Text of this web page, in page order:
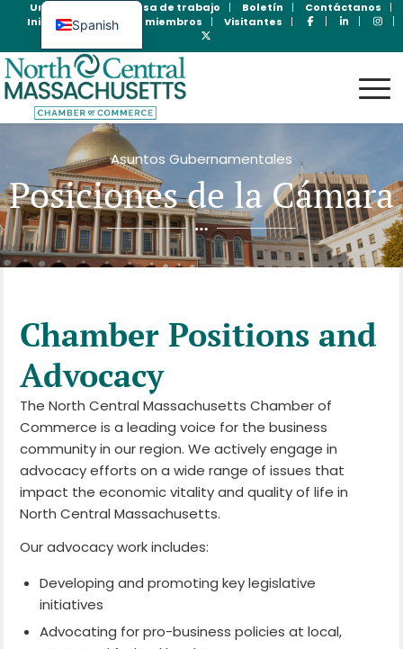
Unase Ahora Bolsa de trabajo Boletín
Contáctanos
Inicio de sesión para miembros
Visitantes
Asuntos Gubernamentales
Posiciones de la Cámara
Chamber Positions and
Advocacy
The North Central Massachusetts Chamber of
Commerce is a leading voice for the business
community in our region. We actively engage in
advocacy efforts on a wide range of issues that
impact the economic vitality and quality of life in
North Central Massachusetts.
Our advocacy work includes:
Developing and promoting key legislative
initiatives
Advocating for pro-business policies at local,
Spanish
English